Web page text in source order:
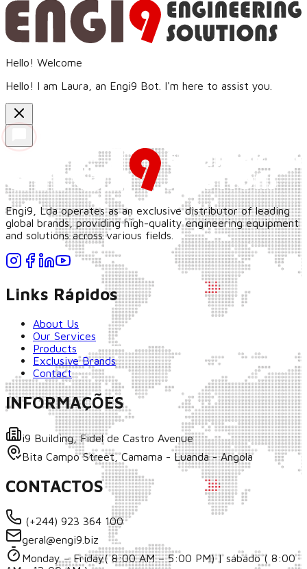
Hello! Welcome
Hello! I am Laura, an Engi9 Bot. I'm here to assist you.
Engi9, Lda operates as an exclusive distributor of leading
global brands, providing high-quality engineering equipment
and solutions across various fields.
Links Rápidos
About Us
Our Services
Products
Exclusive Brands
Contact
INFORMAÇÕES
i9 Building, Fidel de Castro Avenue
Bita Campo Street, Camama - Luanda - Angola
CONTACTOS
(+244) 923 364 100
geral@engi9.biz
Monday – Friday( 8:00 AM – 5:00 PM) | sábado ( 8:00